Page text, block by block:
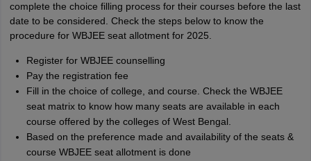
complete the choice filling process for their courses before the last
date to be considered. Check the steps below to know the
procedure for WBJEE seat allotment for 2025.
Register for WBJEE counselling
Pay the registration fee
Fill in the choice of college, and course. Check the WBJEE
seat matrix to know how many seats are available in each
course offered by the colleges of West Bengal.
Based on the preference made and availability of the seats &
course WBJEE seat allotment is done